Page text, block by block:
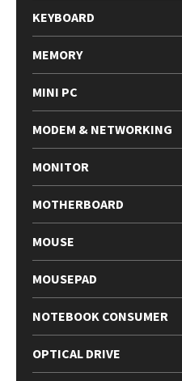
KEYBOARD
MEMORY
MINI PC
MODEM & NETWORKING
MONITOR
MOTHERBOARD
MOUSE
MOUSEPAD
NOTEBOOK CONSUMER
OPTICAL DRIVE